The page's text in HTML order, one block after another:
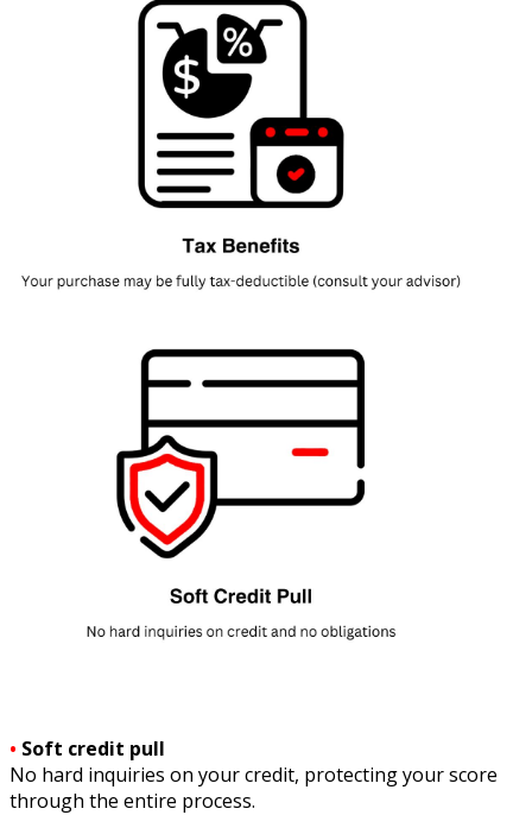
• Soft credit pull
No hard inquiries on your credit, protecting your score
through the entire process.